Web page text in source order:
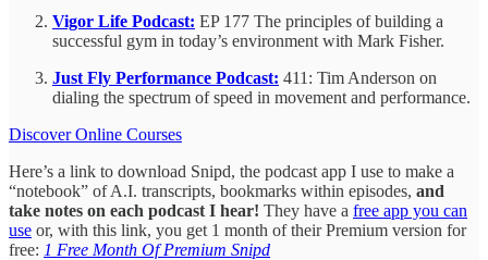
Vigor Life Podcast: EP 177 The principles of building a
successful gym in today’s environment with Mark Fisher.
Just Fly Performance Podcast: 411: Tim Anderson on
dialing the spectrum of speed in movement and performance.
Discover Online Courses
Here’s a link to download Snipd, the podcast app I use to make a
“notebook” of A.I. transcripts, bookmarks within episodes, and
take notes on each podcast I hear! They have a free app you can
use or, with this link, you get 1 month of their Premium version for
free: 1 Free Month Of Premium Snipd